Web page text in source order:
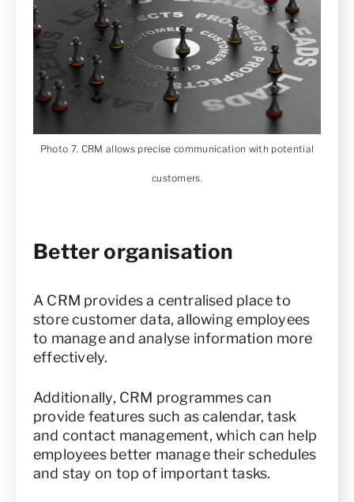
Photo 7. CRM allows precise communication with potential
customers.
Better organisation
A CRM provides a centralised place to
store customer data, allowing employees
to manage and analyse information more
effectively.
Additionally, CRM programmes can
provide features such as calendar, task
and contact management, which can help
employees better manage their schedules
and stay on top of important tasks.